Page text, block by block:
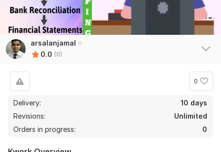
arsalanjamal
0.0 (0)
0
Delivery:
10 days
Revisions:
Unlimited
Orders in progress:
0